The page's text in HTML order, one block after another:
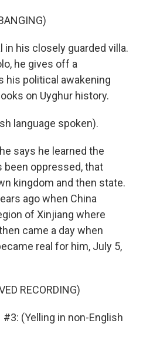
in his closely guarded villa.
he gives off a
his political awakening
on Uyghur history.
language spoken).
says he learned the
been oppressed, that
kingdom and then state.
ago when China
of Xinjiang where
came a day when
real for him, July 5,
RECORDING)
#3: (Yelling in non-English